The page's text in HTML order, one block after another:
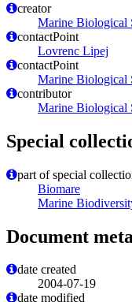
creator
Marine Biological
contactPoint
Lovrenc Lipej
contactPoint
Marine Biological
contributor
Marine Biological
Special
part of special
Biomare
Marine
Document
date created
2004-07-19
date modified